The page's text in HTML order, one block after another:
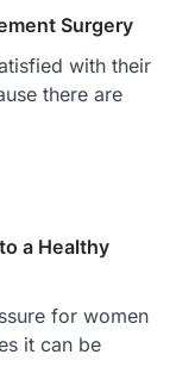
Surgery
with their
there are
a Healthy
for women
it can be